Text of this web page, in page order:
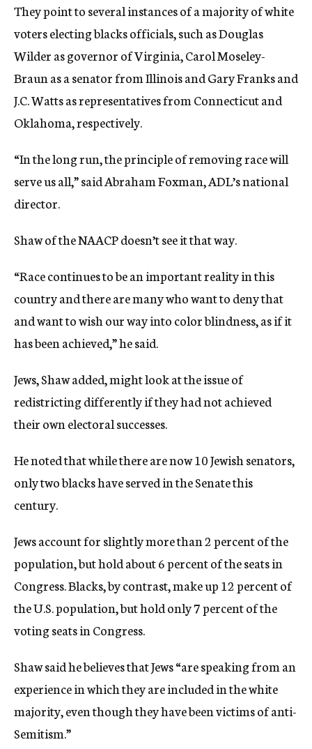
They point to several instances of a majority of white
voters electing blacks officials, such as Douglas
Wilder as governor of Virginia, Carol Moseley-
Braun as a senator from Illinois and Gary Franks and
J.C. Watts as representatives from Connecticut and
Oklahoma, respectively.
“In the long run, the principle of removing race will
serve us all,” said Abraham Foxman, ADL’s national
director.
Shaw of the NAACP doesn’t see it that way.
“Race continues to be an important reality in this
country and there are many who want to deny that
and want to wish our way into color blindness, as if it
has been achieved,” he said.
Jews, Shaw added, might look at the issue of
redistricting differently if they had not achieved
their own electoral successes.
He noted that while there are now 10 Jewish senators,
only two blacks have served in the Senate this
century.
Jews account for slightly more than 2 percent of the
population, but hold about 6 percent of the seats in
Congress. Blacks, by contrast, make up 12 percent of
the U.S. population, but hold only 7 percent of the
voting seats in Congress.
Shaw said he believes that Jews “are speaking from an
experience in which they are included in the white
majority, even though they have been victims of anti-
Semitism.”